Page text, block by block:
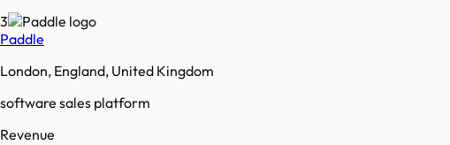
3
Paddle
London, England, United Kingdom
software sales platform
Revenue